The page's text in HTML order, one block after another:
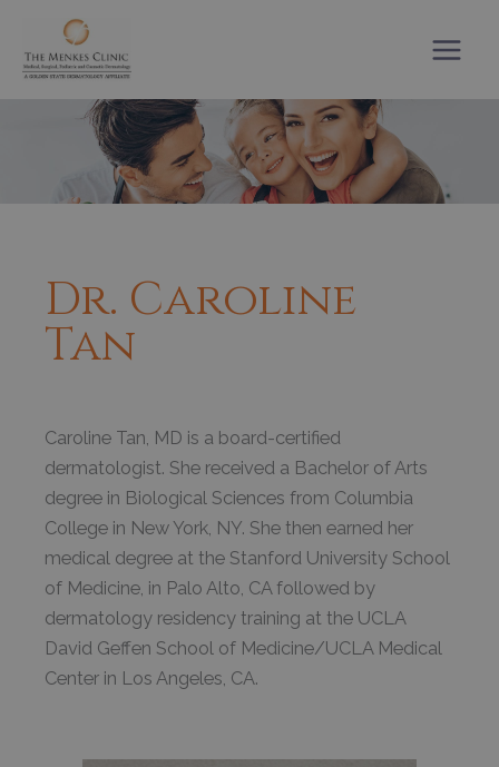
content
Dr. Caroline
Tan
Caroline Tan, MD is a board-certified
dermatologist. She received a Bachelor of Arts
degree in Biological Sciences from Columbia
College in New York, NY. She then earned her
medical degree at the Stanford University School
of Medicine, in Palo Alto, CA followed by
dermatology residency training at the UCLA
David Geffen School of Medicine/UCLA Medical
Center in Los Angeles, CA.